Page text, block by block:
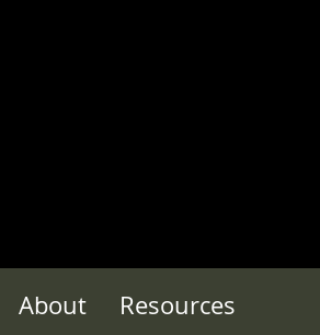
About Resources